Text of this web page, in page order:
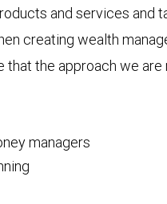
and services and
creating wealth
that the approach we
managers